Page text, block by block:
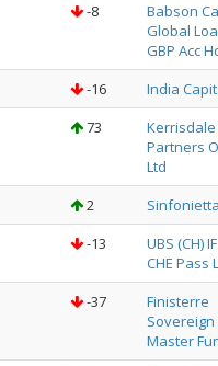
-8
Babson
Global
GBP Acc
-16
India
73
Kerrisdale
Partners
Ltd
2
-13
UBS (CH)
CHE Pass
-37
Finisterre
Master